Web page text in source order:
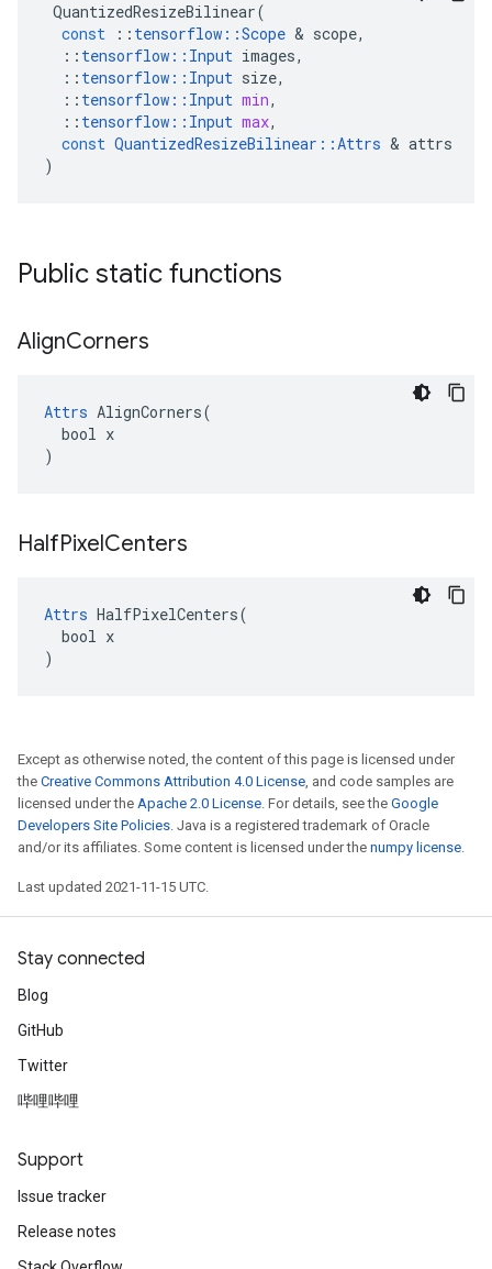
QuantizedResizeBilinear(
const
:: tensorflow ::Scope & scope,
:: tensorflow :: Input images,
:: tensorflow :: Input size,
:: tensorflow :: Input min,
:: tensorflow :: Input max,
const QuantizedResizeBilinear ::Attrs & attrs
)
Public static functions
AlignCorners
Attrs AlignCorners(
  bool x
)
HalfPixelCenters
Attrs HalfPixelCenters(
  bool x
)
Except as otherwise noted, the content of this page is licensed under
the Creative Commons Attribution 4.0 License, and code samples are
licensed under the Apache 2.0 License. For details, see the Google
Developers Site Policies. Java is a registered trademark of Oracle
and/or its affiliates. Some content is licensed under the numpy license.
Last updated 2021-11-15 UTC.
Stay connected
Blog
GitHub
Twitter
哔哩哔哩
Support
Issue tracker
Release notes